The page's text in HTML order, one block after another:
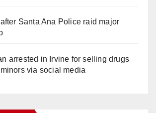
Santa Ana Police raid major
arrested in Irvine for selling drugs
via social media